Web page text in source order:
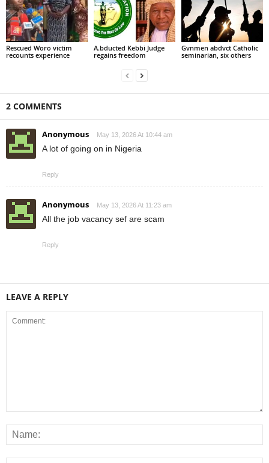
Rescued Woro victim
recounts experience
A.bducted Kebbi Judge
regains freedom
Gvnmen abdvct Catholic
seminarian, six others
2 COMMENTS
Anonymous May 13, 2026 At 10:44 am
A lot of going on in Nigeria
Reply
Anonymous May 13, 2026 At 11:23 am
All the job vacancy sef are scam
Reply
LEAVE A REPLY